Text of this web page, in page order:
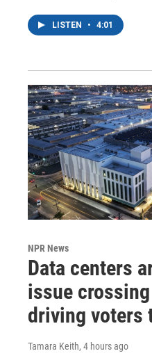
LISTEN • 4:01
NPR News
Data centers
issue
driving voters
Tamara Keith, 4 hours ago